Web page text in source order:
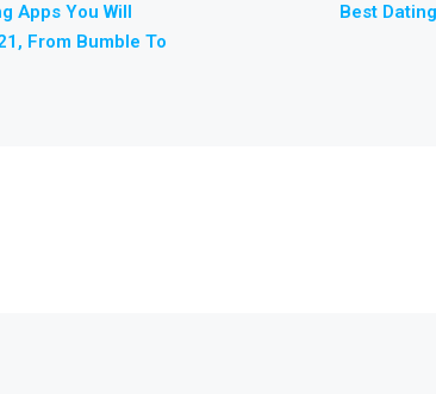
Apps You Will
From Bumble To
Best